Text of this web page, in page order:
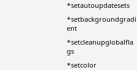
*setautoupdatesets
*setbackgroundgradi
ent
*setcleanupglobalfla
gs
*setcolor